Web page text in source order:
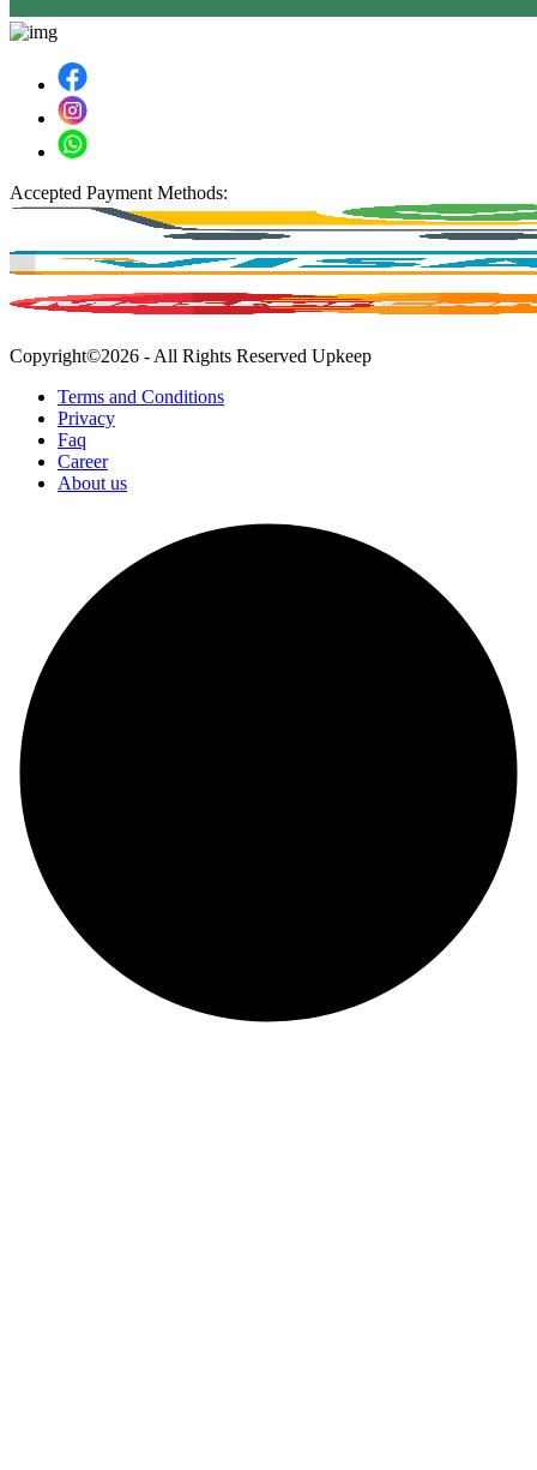
Accepted Payment Methods:
Copyright©2026 - All Rights Reserved Upkeep
Terms and Conditions
Privacy
Faq
Career
About us